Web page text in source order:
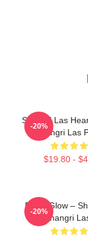
Shangri Las
Shangri Las
$19.80 -
-20%
Retro Glow –
The Shangri
-20%